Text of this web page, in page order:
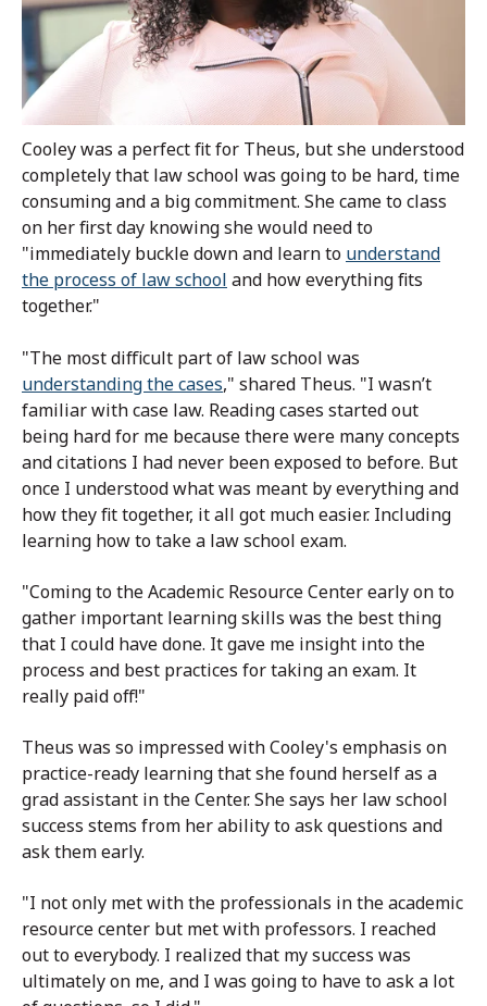
Cooley was a perfect fit for Theus, but she understood
completely that law school was going to be hard, time
consuming and a big commitment. She came to class
on her first day knowing she would need to
"immediately buckle down and learn to understand
the process of law school and how everything fits
together."
"The most difficult part of law school was
understanding the cases," shared Theus. "I wasn’t
familiar with case law. Reading cases started out
being hard for me because there were many concepts
and citations I had never been exposed to before. But
once I understood what was meant by everything and
how they fit together, it all got much easier. Including
learning how to take a law school exam.
"Coming to the Academic Resource Center early on to
gather important learning skills was the best thing
that I could have done. It gave me insight into the
process and best practices for taking an exam. It
really paid off!"
Theus was so impressed with Cooley's emphasis on
practice-ready learning that she found herself as a
grad assistant in the Center. She says her law school
success stems from her ability to ask questions and
ask them early.
"I not only met with the professionals in the academic
resource center but met with professors. I reached
out to everybody. I realized that my success was
ultimately on me, and I was going to have to ask a lot